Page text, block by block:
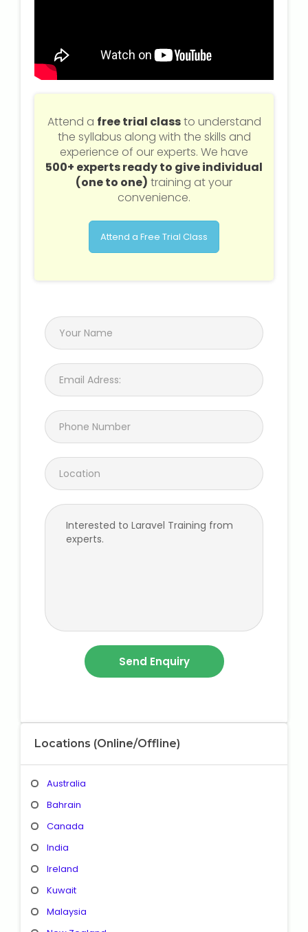
Attend a free trial classto understand
the syllabus along with the skills and
experience of our experts. We have
500+ experts ready to give individual
(one to one) training at your
convenience.
Attend a Free Trial Class
Locations (Online/Offline)
Australia
Bahrain
Canada
India
Ireland
Kuwait
Malaysia